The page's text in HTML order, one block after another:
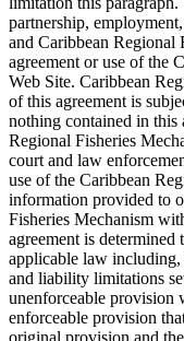
partnership,
and Caribbean Regional
agreement or use of the
Web Site. Caribbean
of this agreement is
nothing contained in this
Regional Fisheries
court and law
use of the Caribbean
information provided to
Fisheries Mechanism
agreement is
applicable law
and liability limitations
unenforceable provision
enforceable provision